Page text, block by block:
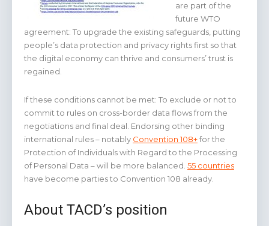
are part of the
future WTO
agreement: To upgrade the existing safeguards, putting
people’s data protection and privacy rights first so that
the digital economy can thrive and consumers’ trust is
regained.
If these conditions cannot be met: To exclude or not to
commit to rules on cross-border data flows from the
negotiations and final deal. Endorsing other binding
international rules – notably Convention 108+for the
Protection of Individuals with Regard to the Processing
of Personal Data – will be more balanced. 55 countries
have become parties to Convention 108 already.
About TACD’s position